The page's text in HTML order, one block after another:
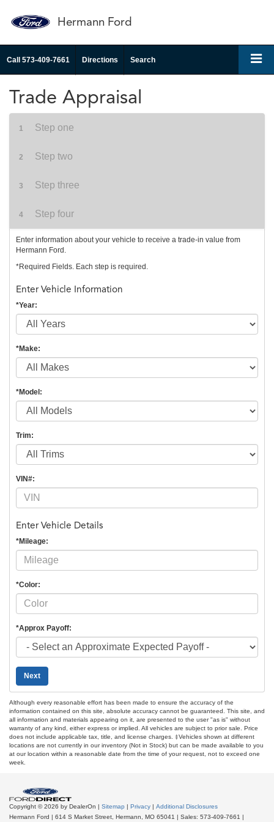
Hermann Ford
Call 573-409-7661 Directions Search
Trade Appraisal
1 Step one
2 Step two
3 Step three
4 Step four
Enter information about your vehicle to receive a trade-in value from
Hermann Ford.
*Required Fields. Each step is required.
Enter Vehicle Information
*Year:
*Make:
*Model:
Trim:
VIN#:
Enter Vehicle Details
*Mileage:
*Color:
*Approx Payoff:
Next
Although every reasonable effort has been made to ensure the accuracy of the
information contained on this site, absolute accuracy cannot be guaranteed. This site, and
all information and materials appearing on it, are presented to the user "as is" without
warranty of any kind, either express or implied. All vehicles are subject to prior sale. Price
does not include applicable tax, title, and license charges. ‡Vehicles shown at different
locations are not currently in our inventory (Not in Stock) but can be made available to you
at our location within a reasonable date from the time of your request, not to exceed one
week.
Copyright © 2026 by DealerOn | Sitemap | Privacy | Additional Disclosures
Hermann Ford | 614 S Market Street, Hermann, MO 65041 | Sales: 573-409-7661 |